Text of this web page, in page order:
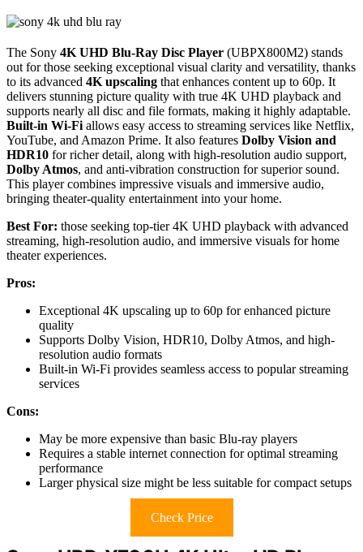
The Sony 4K UHD Blu-Ray Disc Player (UBPX800M2) stands
out for those seeking exceptional visual clarity and versatility, thanks
to its advanced 4K upscaling that enhances content up to 60p. It
delivers stunning picture quality with true 4K UHD playback and
supports nearly all disc and file formats, making it highly adaptable.
Built-in Wi-Fiallows easy access to streaming services like Netflix,
YouTube, and Amazon Prime. It also features Dolby Vision and
HDR10 for richer detail, along with high-resolution audio support,
Dolby Atmos, and anti-vibration construction for superior sound.
This player combines impressive visuals and immersive audio,
bringing theater-quality entertainment into your home.
Best For: those seeking top-tier 4K UHD playback with advanced
streaming, high-resolution audio, and immersive visuals for home
theater experiences.
Pros:
Exceptional 4K upscaling up to 60p for enhanced picture
quality
Supports Dolby Vision, HDR10, Dolby Atmos, and high-
resolution audio formats
Built-in Wi-Fi provides seamless access to popular streaming
services
Cons:
May be more expensive than basic Blu-ray players
Requires a stable internet connection for optimal streaming
performance
Larger physical size might be less suitable for compact setups
Check Price